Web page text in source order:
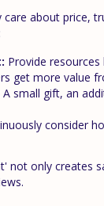
about price,
Provide
get more value
A small gift, an
consider
not only creates